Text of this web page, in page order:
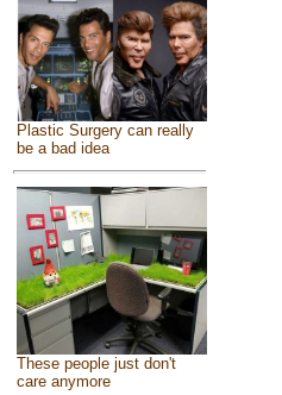
Plastic Surgery can really
be a bad idea
These people just don't
care anymore